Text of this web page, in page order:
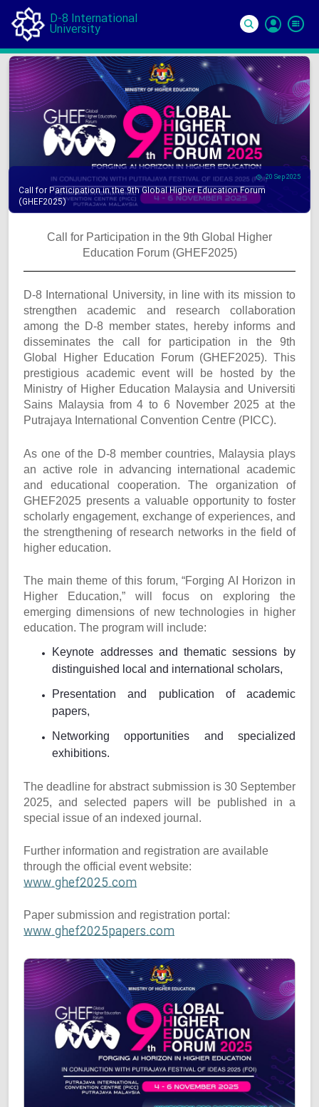
D-8 International
University
In
20 Sep 2025
Call for Participation in the 9th Global Higher Education Forum
(GHEF2025)
Call for Participation in the 9th Global Higher
Education Forum (GHEF2025)
D-8 International University, in line with its mission to
strengthen academic and research collaboration
among the D-8 member states, hereby informs and
disseminates the call for participation in the 9th
Global Higher Education Forum (GHEF2025). This
prestigious academic event will be hosted by the
Ministry of Higher Education Malaysia and Universiti
Sains Malaysia from 4 to 6 November 2025 at the
Putrajaya International Convention Centre (PICC).
As one of the D-8 member countries, Malaysia plays
an active role in advancing international academic
and educational cooperation. The organization of
GHEF2025 presents a valuable opportunity to foster
scholarly engagement, exchange of experiences, and
the strengthening of research networks in the field of
higher education.
The main theme of this forum, “Forging AI Horizon in
Higher Education,” will focus on exploring the
emerging dimensions of new technologies in higher
education. The program will include:
Keynote addresses and thematic sessions by
distinguished local and international scholars,
Presentation and publication of academic
papers,
Networking opportunities and specialized
exhibitions.
The deadline for abstract submission is 30 September
2025, and selected papers will be published in a
special issue of an indexed journal.
Further information and registration are available
through the official event website:
www.ghef2025.com
Paper submission and registration portal:
www.ghef2025papers.com